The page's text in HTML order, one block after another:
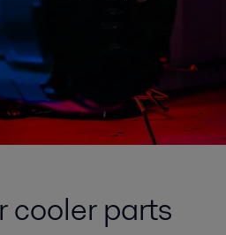
cooler parts